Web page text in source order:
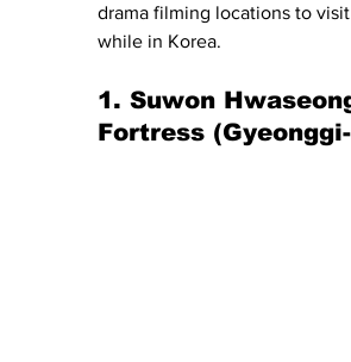
drama filming locations to
while in Korea.
1. Suwon
Fortress